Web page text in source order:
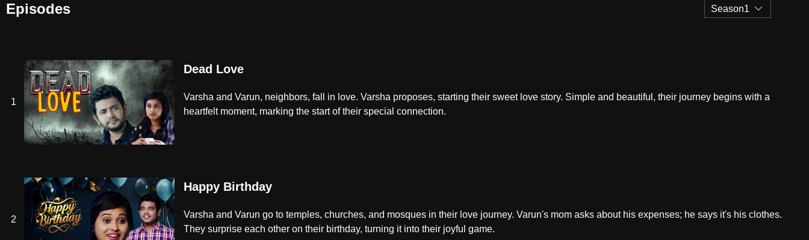
Episodes Season1
1
Dead Love
Varsha and Varun, neighbors, fall in love. Varsha proposes, starting their sweet love story. Simple and beautiful, their journey begins with a
heartfelt moment, marking the start of their special connection.
2
Happy Birthday
Varsha and Varun go to temples, churches, and mosques in their love journey. Varun's mom asks about his expenses; he says it's his clothes.
They surprise each other on their birthday, turning it into their joyful game.